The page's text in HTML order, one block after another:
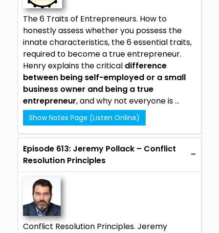
The 6 Traits of Entrepreneurs. How to
honestly assess whether you possess the
innate characteristics, the 6 essential traits,
required to become a true entrepreneur.
Henry explains the critical difference
between being self-employed or a small
business owner and being a true
entrepreneur, and why not everyone is ...
Show Notes Page (Listen Online)
Episode 613: Jeremy Pollack – Conflict
Resolution Principles
Conflict Resolution Principles. Jeremy